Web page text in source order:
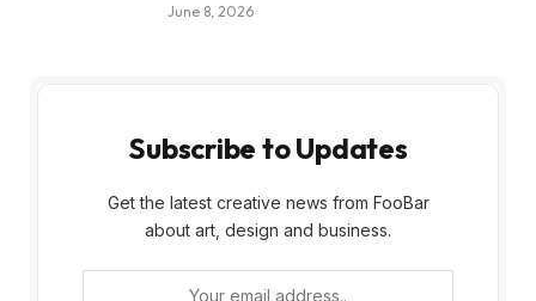
June 8, 2026
Subscribe to Updates
Get the latest creative news from FooBar
about art, design and business.